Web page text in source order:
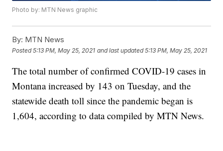
Photo by: MTN News graphic
By: MTN News
Posted5:13 PM, May 25, 2021 and last updated 5:13 PM, May 25, 2021
The total number of confirmed COVID-19 cases in
Montana increased by 143 on Tuesday, and the
statewide death toll since the pandemic began is
1,604, according to data compiled by MTN News.